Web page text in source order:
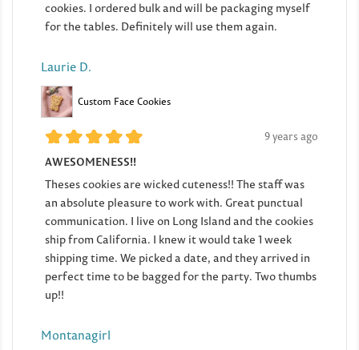
cookies. I ordered bulk and will be packaging myself
for the tables. Definitely will use them again.
Laurie D.
Custom Face Cookies
9 years ago
AWESOMENESS!!
Theses cookies are wicked cuteness!! The staff was
an absolute pleasure to work with. Great punctual
communication. I live on Long Island and the cookies
ship from California. I knew it would take 1 week
shipping time. We picked a date, and they arrived in
perfect time to be bagged for the party. Two thumbs
up!!
Montanagirl